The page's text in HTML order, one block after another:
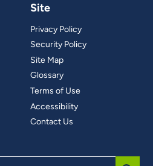
Site
Privacy Policy
Security Policy
Site Map
Glossary
Terms of Use
Accessibility
Contact Us